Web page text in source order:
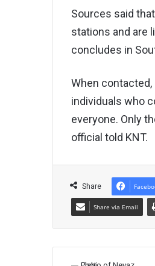
Sources said
stations and are
concludes in
When
individuals who
everyone. Only
official told KNT.
Share
Share via Email